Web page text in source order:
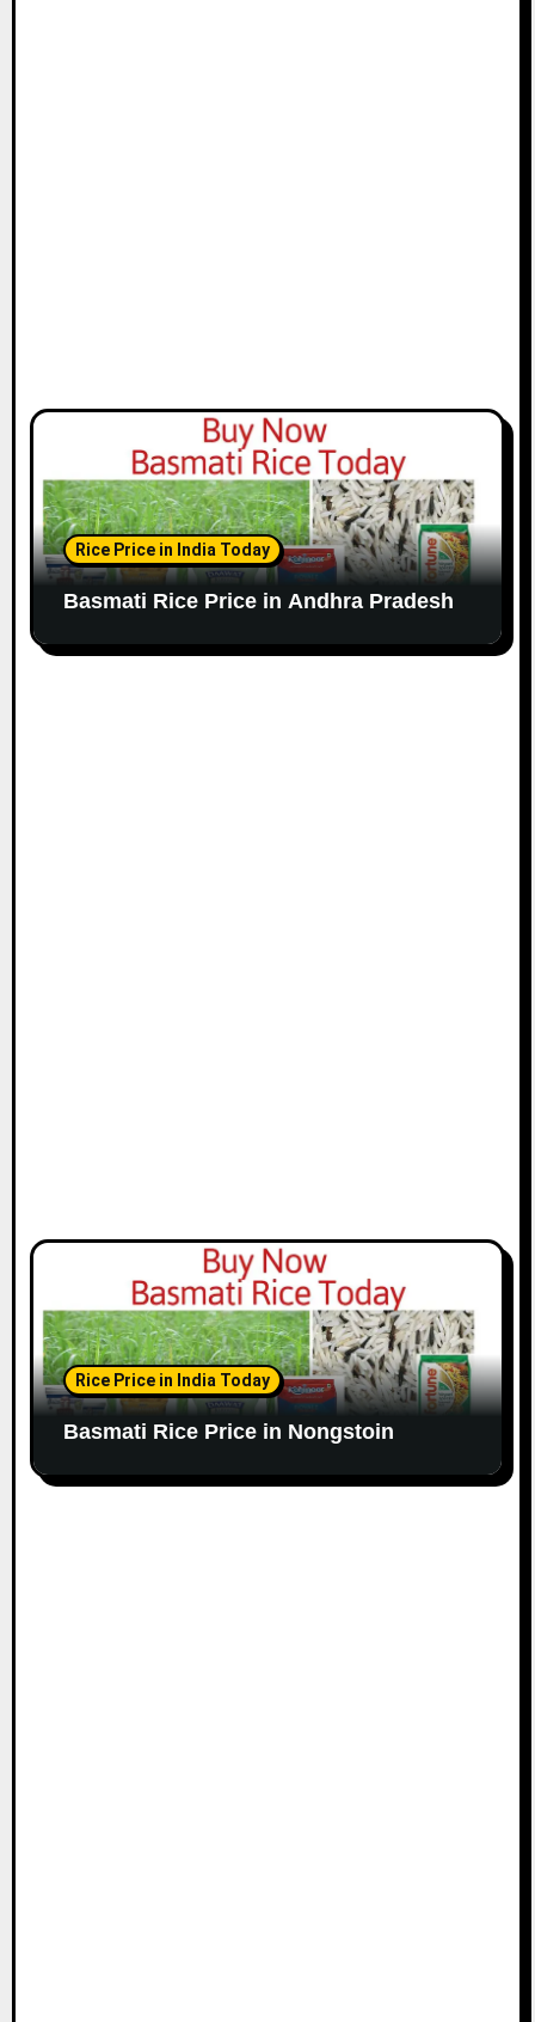
Rice Price in India Today
Basmati Rice Price in Andhra Pradesh
Rice Price in India Today
Basmati Rice Price in Nongstoin